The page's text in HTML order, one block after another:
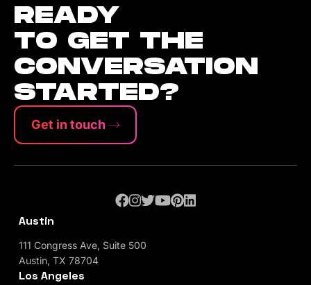
READY
TO GET THE
CONVERSATION
STARTED?
Get in touch
Austin
111 Congress Ave, Suite 500
Austin, TX 78704
Los Angeles